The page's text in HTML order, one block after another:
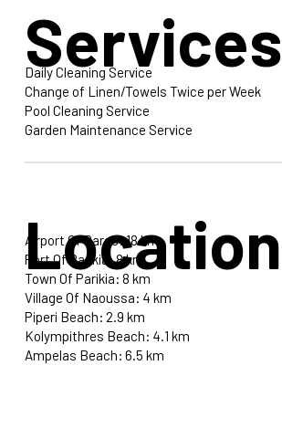
Services
Daily Cleaning Service
Change of Linen/Towels Twice per Week
Pool Cleaning Service
Garden Maintenance Service
Location
Airport Of Paros: 18 km
Port Of Parikia: 8 km
Town Of Parikia: 8 km
Village Of Naoussa: 4 km
Piperi Beach: 2.9 km
Kolympithres Beach: 4.1 km
Ampelas Beach: 6.5 km